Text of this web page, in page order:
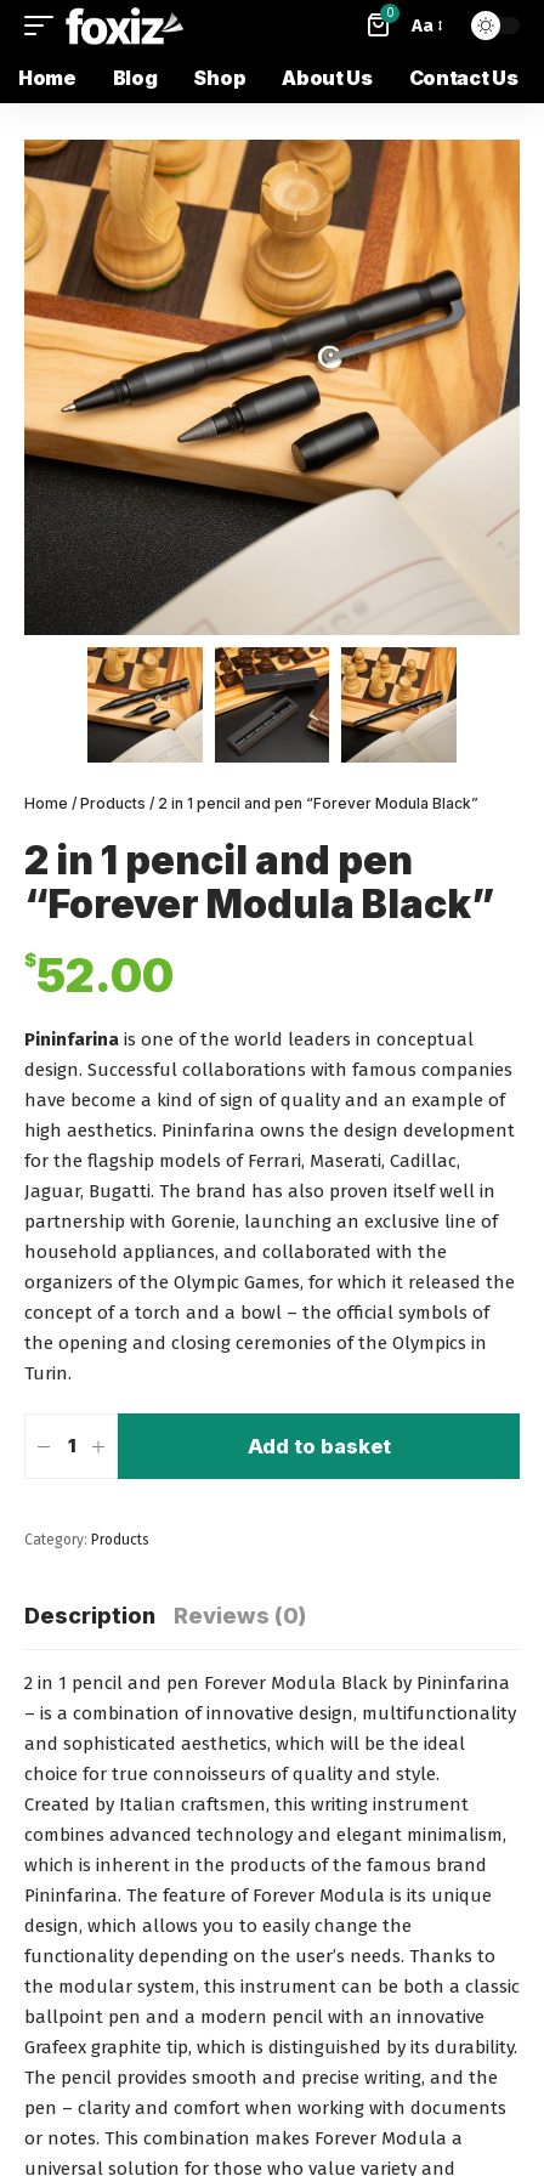
0
Aa
Home Blog Shop About Us Contact Us
Home / Products / 2 in 1 pencil and pen “Forever Modula Black”
2 in 1 pencil and pen
“Forever Modula Black”
$52.00
Pininfarina is one of the world leaders in conceptual
design. Successful collaborations with famous companies
have become a kind of sign of quality and an example of
high aesthetics. Pininfarina owns the design development
for the flagship models of Ferrari, Maserati, Cadillac,
Jaguar, Bugatti. The brand has also proven itself well in
partnership with Gorenie, launching an exclusive line of
household appliances, and collaborated with the
organizers of the Olympic Games, for which it released the
concept of a torch and a bowl – the official symbols of
the opening and closing ceremonies of the Olympics in
Turin.
Add to basket
Category: Products
Description Reviews (0)
2 in 1 pencil and pen Forever Modula Black by Pininfarina
– is a combination of innovative design, multifunctionality
and sophisticated aesthetics, which will be the ideal
choice for true connoisseurs of quality and style.
Created by Italian craftsmen, this writing instrument
combines advanced technology and elegant minimalism,
which is inherent in the products of the famous brand
Pininfarina. The feature of Forever Modula is its unique
design, which allows you to easily change the
functionality depending on the user’s needs. Thanks to
the modular system, this instrument can be both a classic
ballpoint pen and a modern pencil with an innovative
Grafeex graphite tip, which is distinguished by its durability.
The pencil provides smooth and precise writing, and the
pen – clarity and comfort when working with documents
or notes. This combination makes Forever Modula a
universal solution for those who value variety and